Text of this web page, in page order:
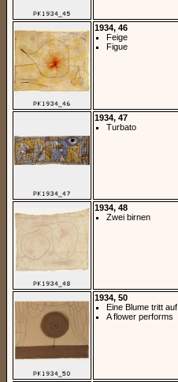
1934, 46
Feige
Figue
1934, 47
Turbato
1934, 48
Zwei birnen
1934, 50
Eine Blume tritt auf
A flower performs